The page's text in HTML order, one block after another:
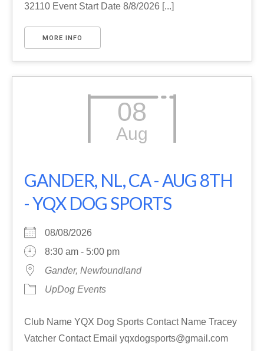
32110 Event Start Date 8/8/2026 [...]
MORE INFO
08
Aug
GANDER, NL, CA - AUG 8TH
- YQX DOG SPORTS
08/08/2026
8:30 am - 5:00 pm
Gander, Newfoundland
UpDog Events
Club Name YQX Dog Sports Contact Name Tracey
Vatcher Contact Email yqxdogsports@gmail.com